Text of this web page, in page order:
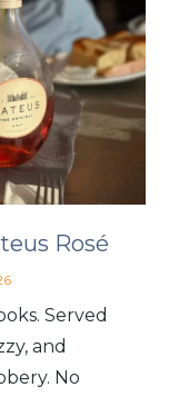
Rosé
Served
and
No